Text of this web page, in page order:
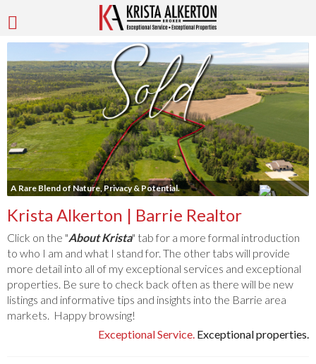
A Rare Blend of Nature, Privacy & Potential.
Krista Alkerton | Barrie Realtor
Click on the "About Krista" tab for a more formal introduction
to who I am and what I stand for. The other tabs will provide
more detail into all of my exceptional services and exceptional
properties. Be sure to check back often as there will be new
listings and informative tips and insights into the Barrie area
markets. Happy browsing!
Exceptional Service. Exceptional properties.